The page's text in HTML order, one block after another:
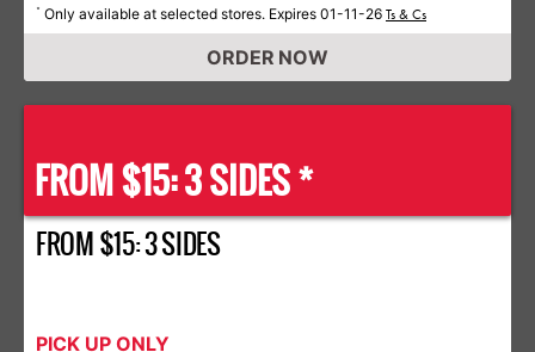
* Only available at selected stores. Expires 01-11-26 Ts & Cs
ORDER NOW
FROM $15: 3 SIDES *
FROM $15: 3 SIDES
PICK UP ONLY